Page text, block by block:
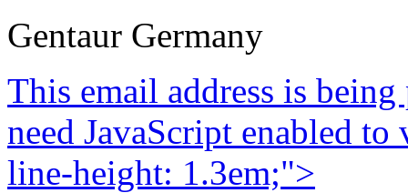
Gentaur Germany
This email address is
need JavaScript enabled
line-height: 1.3em;">